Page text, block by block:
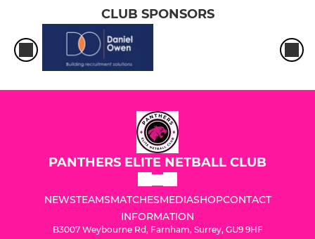
CLUB SPONSORS
PANTHERS ELITE NETBALL CLUB
NEWSTEAMSMATCHESMEDIASHOPCONTACT
INFORMATION
B3007 Weybourne Rd, Farnham, Surrey, GU9 9HF